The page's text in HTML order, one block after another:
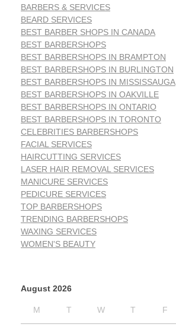
BARBERS & SERVICES
BEARD SERVICES
BEST BARBER SHOPS IN CANADA
BEST BARBERSHOPS
BEST BARBERSHOPS IN BRAMPTON
BEST BARBERSHOPS IN BURLINGTON
BEST BARBERSHOPS IN MISSISSAUGA
BEST BARBERSHOPS IN OAKVILLE
BEST BARBERSHOPS IN ONTARIO
BEST BARBERSHOPS IN TORONTO
CELEBRITIES BARBERSHOPS
FACIAL SERVICES
HAIRCUTTING SERVICES
LASER HAIR REMOVAL SERVICES
MANICURE SERVICES
PEDICURE SERVICES
TOP BARBERSHOPS
TRENDING BARBERSHOPS
WAXING SERVICES
WOMEN'S BEAUTY
August 2026
M T W T F